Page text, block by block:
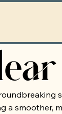
a smoother,